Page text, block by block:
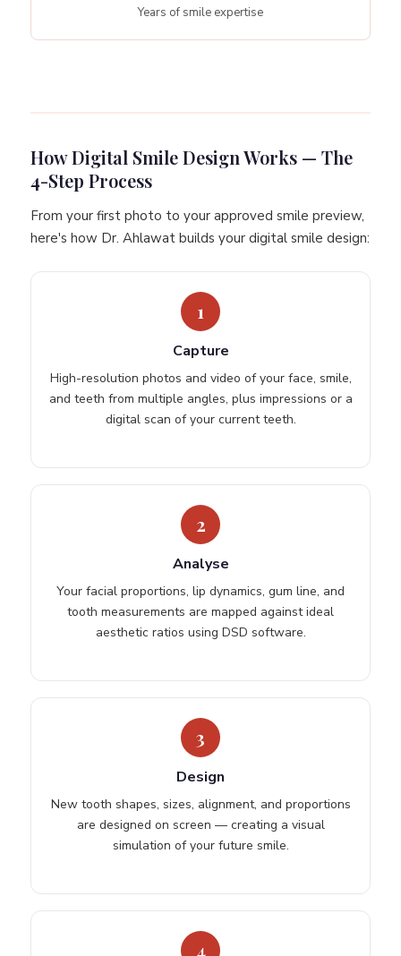
Years of smile expertise
How Digital Smile Design Works — The
4-Step Process
From your first photo to your approved smile preview,
here's how Dr. Ahlawat builds your digital smile design:
1
Capture
High-resolution photos and video of your face, smile,
and teeth from multiple angles, plus impressions or a
digital scan of your current teeth.
2
Analyse
Your facial proportions, lip dynamics, gum line, and
tooth measurements are mapped against ideal
aesthetic ratios using DSD software.
3
Design
New tooth shapes, sizes, alignment, and proportions
are designed on screen — creating a visual
simulation of your future smile.
4